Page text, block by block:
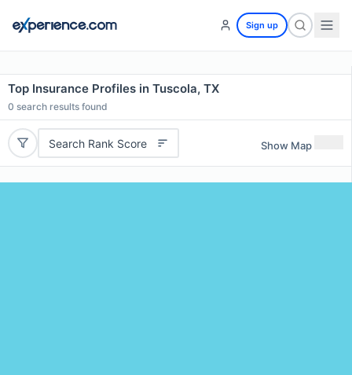
Sign up
Top Insurance Profiles in Tuscola, TX
0 search results found
Search Rank Score Show Map